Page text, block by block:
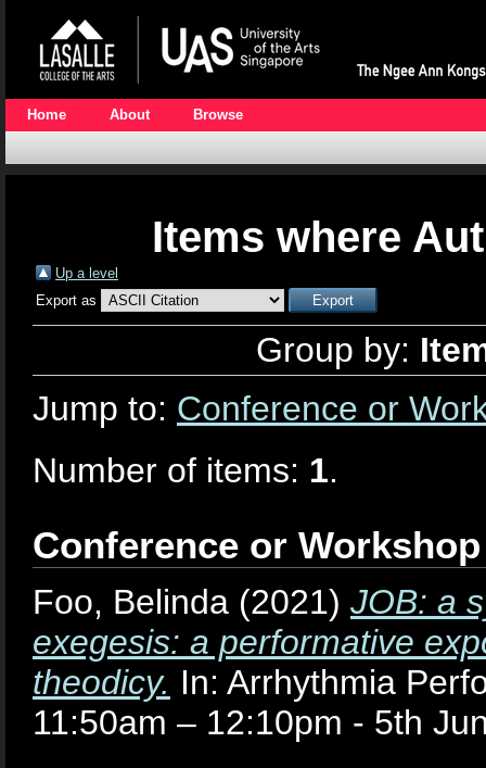
Home About Browse
Items where
Up a level
Export as
Group by:
Jump to: Conference or
Number of items: 1.
Conference or
Foo, Belinda (2021) JOB: a
exegesis: a performative
theodicy. In: Arrhythmia
11:50am – 12:10pm - 5th